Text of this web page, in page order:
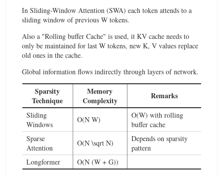
In Sliding-Window Attention (SWA) each token attends to a
sliding window of previous W tokens.
Also a "Rolling buffer Cache" is used, it KV cache needs to
only be maintained for last W tokens, new K, V values replace
old ones in the cache.
Global information flows indirectly through layers of network.
Sparsity
Technique
Memory
Complexity
Remarks
Sliding
Windows
O(N W)
O(W) with rolling
buffer cache
Sparse
Attention
O(N \sqrt N)
Depends on sparsity
pattern
Longformer
O(N (W + G))